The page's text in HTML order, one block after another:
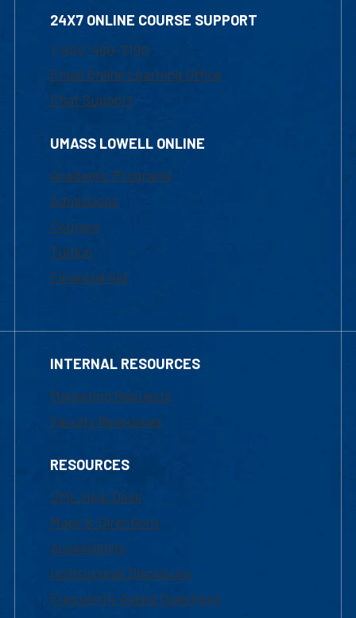
24X7 ONLINE COURSE SUPPORT
1-800-480-3190
Email Online Learning Office
Chat Support
UMASS LOWELL ONLINE
Academic Programs
Admissions
Courses
Tuition
Financial Aid
INTERNAL RESOURCES
Marketing Requests
Faculty Resources
RESOURCES
UML Help Desk
Maps & Directions
Accessibility
Institutional Disclosure
Frequently Asked Questions